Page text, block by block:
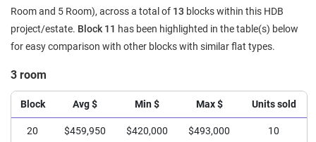
Room and 5 Room), across a total of 13 blocks within this HDB
project/estate. Block 11 has been highlighted in the table(s) below
for easy comparison with other blocks with similar flat types.
3 room
Block Avg $ Min $ Max $ Units sold
20 $459,950 $420,000 $493,000 10